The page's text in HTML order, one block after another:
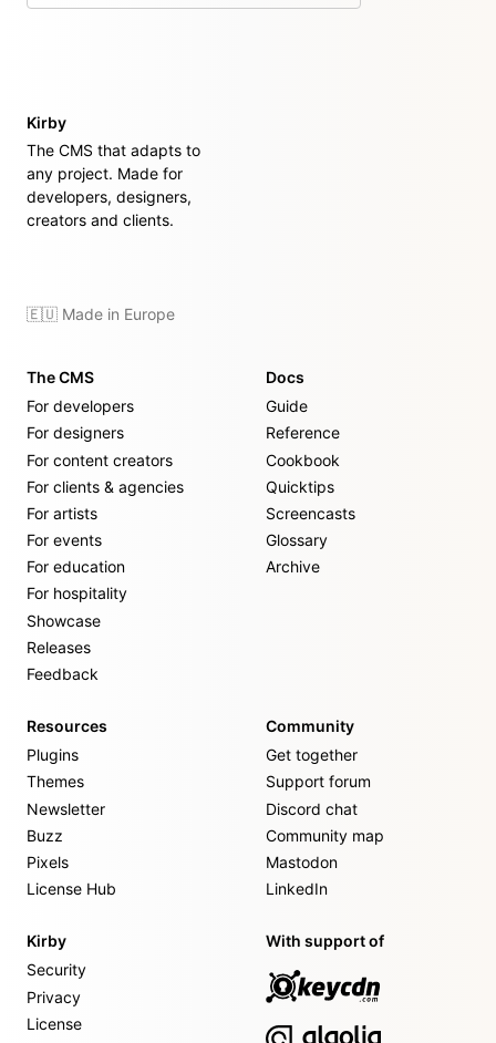
Kirby
The CMS that adapts to
any project. Made for
developers, designers,
creators and clients.
🇪🇺 Made in Europe
The CMS
For developers
For designers
For content creators
For clients & agencies
For artists
For events
For education
For hospitality
Showcase
Releases
Feedback
Docs
Guide
Reference
Cookbook
Quicktips
Screencasts
Glossary
Archive
Resources
Plugins
Themes
Newsletter
Buzz
Pixels
License Hub
Community
Get together
Support forum
Discord chat
Community map
Mastodon
LinkedIn
Kirby
Security
Privacy
License
With support of